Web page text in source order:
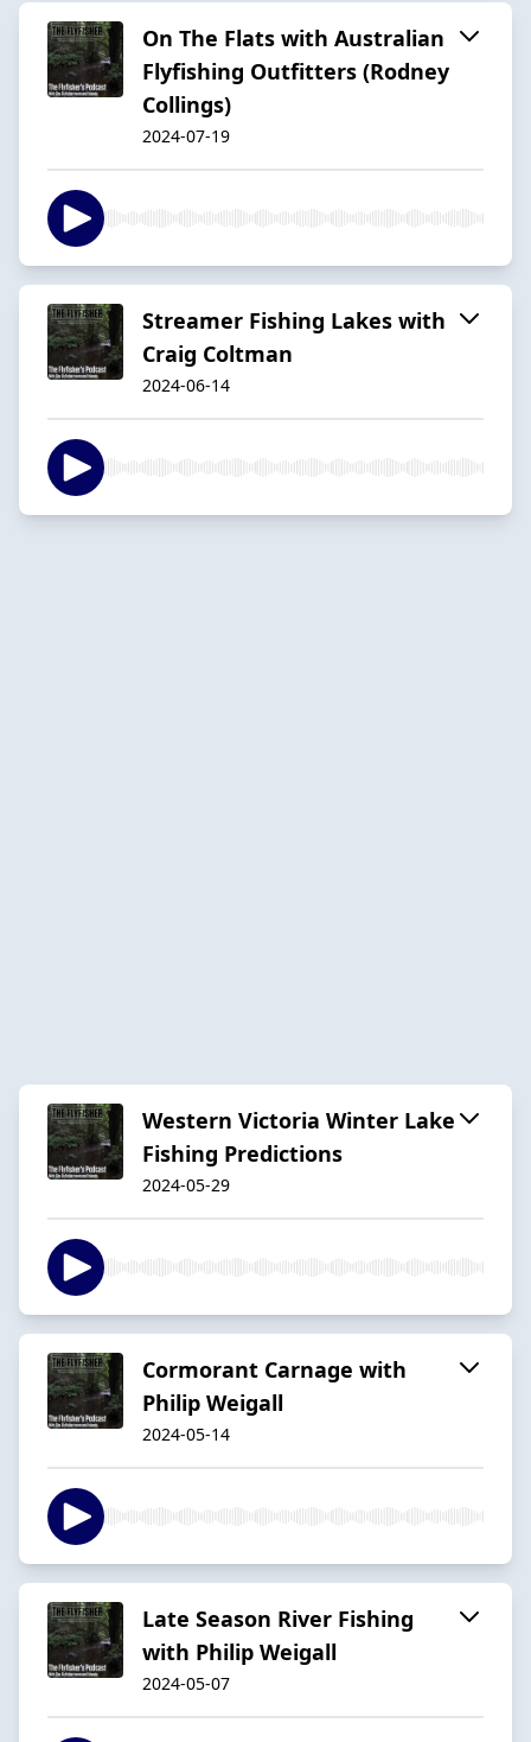
On The Flats with Australian
Flyfishing Outfitters (Rodney
Collings)
2024-07-19
Streamer Fishing Lakes with
Craig Coltman
2024-06-14
Western Victoria Winter Lake
Fishing Predictions
2024-05-29
Cormorant Carnage with
Philip Weigall
2024-05-14
Late Season River Fishing
with Philip Weigall
2024-05-07